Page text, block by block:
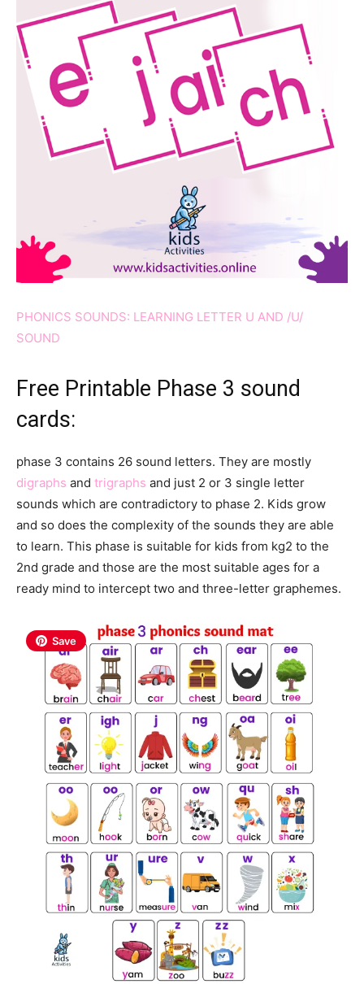
PHONICS SOUNDS: LEARNING LETTER U AND /U/
SOUND
Free Printable Phase 3 sound
cards:
phase 3 contains 26 sound letters. They are mostly
digraphs and trigraphs and just 2 or 3 single letter
sounds which are contradictory to phase 2. Kids grow
and so does the complexity of the sounds they are able
to learn. This phase is suitable for kids from kg2 to the
2nd grade and those are the most suitable ages for a
ready mind to intercept two and three-letter graphemes.
Save